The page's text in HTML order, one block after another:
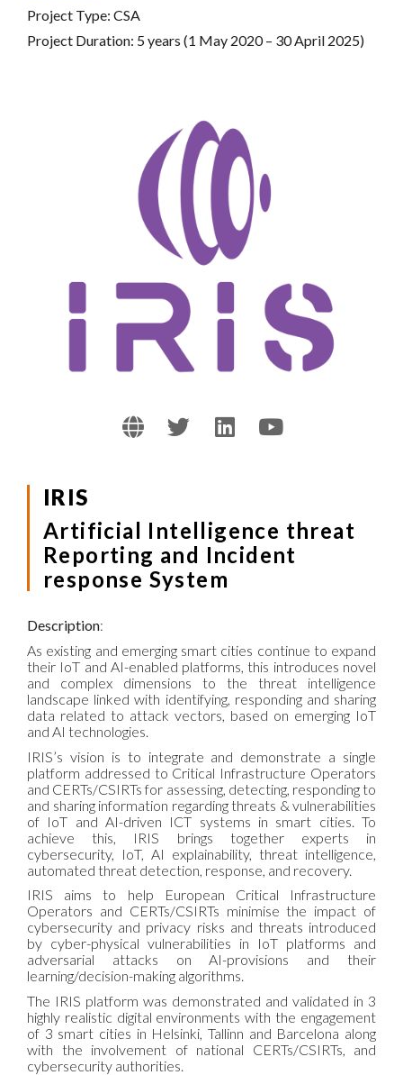
Project Type: CSA
Project Duration: 5 years (1 May 2020 – 30 April 2025)
IRIS
Artificial Intelligence threat
Reporting and Incident
response System
Description:
As existing and emerging smart cities continue to expand
their IoT and AI-enabled platforms, this introduces novel
and complex dimensions to the threat intelligence
landscape linked with identifying, responding and sharing
data related to attack vectors, based on emerging IoT
and AI technologies.
IRIS’s vision is to integrate and demonstrate a single
platform addressed to Critical Infrastructure Operators
and CERTs/CSIRTs for assessing, detecting, responding to
and sharing information regarding threats & vulnerabilities
of IoT and AI-driven ICT systems in smart cities. To
achieve this, IRIS brings together experts in
cybersecurity, IoT, AI explainability, threat intelligence,
automated threat detection, response, and recovery.
IRIS aims to help European Critical Infrastructure
Operators and CERTs/CSIRTs minimise the impact of
cybersecurity and privacy risks and threats introduced
by cyber-physical vulnerabilities in IoT platforms and
adversarial attacks on AI-provisions and their
learning/decision-making algorithms.
The IRIS platform was demonstrated and validated in 3
highly realistic digital environments with the engagement
of 3 smart cities in Helsinki, Tallinn and Barcelona along
with the involvement of national CERTs/CSIRTs, and
cybersecurity authorities.